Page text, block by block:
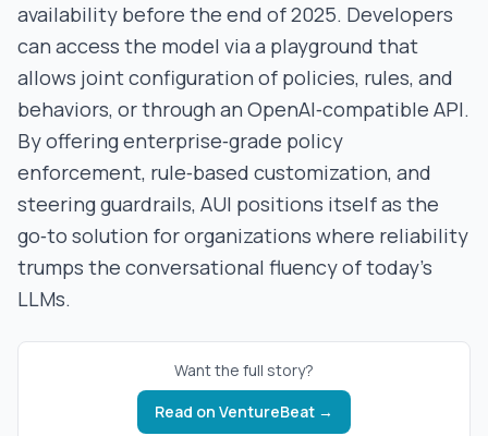
availability before the end of 2025. Developers
can access the model via a playground that
allows joint configuration of policies, rules, and
behaviors, or through an OpenAI‑compatible API.
By offering enterprise‑grade policy
enforcement, rule‑based customization, and
steering guardrails, AUI positions itself as the
go‑to solution for organizations where reliability
trumps the conversational fluency of today’s
LLMs.
Want the full story?
Read on VentureBeat →